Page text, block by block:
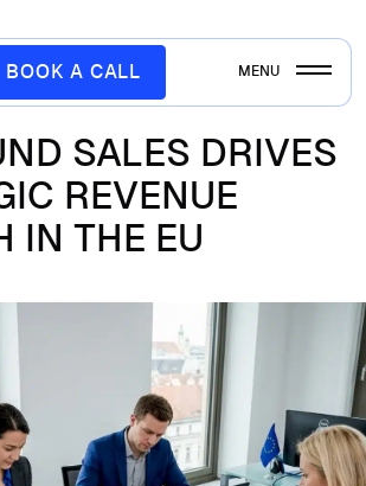
BOOK A CALL MENU
SALES DRIVES
REVENUE
IN THE EU